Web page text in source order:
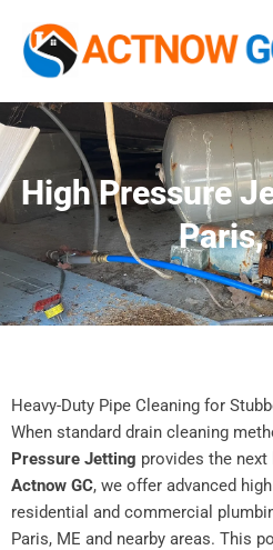
content
High Pressure
Paris,
Heavy-Duty Pipe Cleaning for
When standard drain cleaning
Pressure Jetting provides the
Actnow GC, we offer advanced
residential and commercial
Paris, ME and nearby areas. This